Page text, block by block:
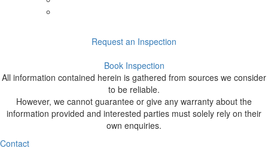
Request an Inspection
Book Inspection
All information contained herein is gathered from sources we consider
to be reliable.
However, we cannot guarantee or give any warranty about the
information provided and interested parties must solely rely on their
own enquiries.
Contact